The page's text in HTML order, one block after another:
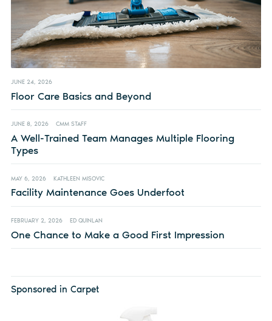
JUNE 24, 2026
Floor Care Basics and Beyond
JUNE 8, 2026 CMM STAFF
A Well-Trained Team Manages Multiple Flooring
Types
MAY 6, 2026 KATHLEEN MISOVIC
Facility Maintenance Goes Underfoot
FEBRUARY 2, 2026 ED QUINLAN
One Chance to Make a Good First Impression
Sponsored in Carpet